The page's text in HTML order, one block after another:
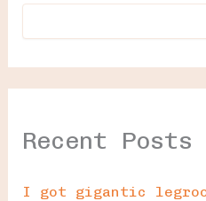
Recent Posts
I got gigantic